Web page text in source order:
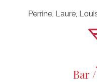
Perrine, Laure,
Bar